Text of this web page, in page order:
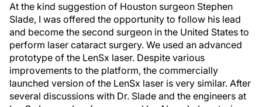
At the kind suggestion of Houston surgeon Stephen
Slade, I was offered the opportunity to follow his lead
and become the second surgeon in the United States to
perform laser cataract surgery. We used an advanced
prototype of the LenSx laser. Despite various
improvements to the platform, the commercially
launched version of the LenSx laser is very similar. After
several discussions with Dr. Slade and the engineers at